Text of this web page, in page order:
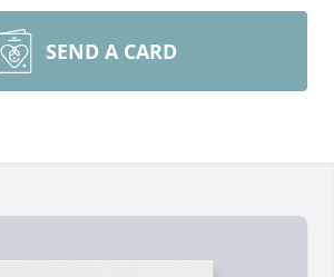
SEND A CARD